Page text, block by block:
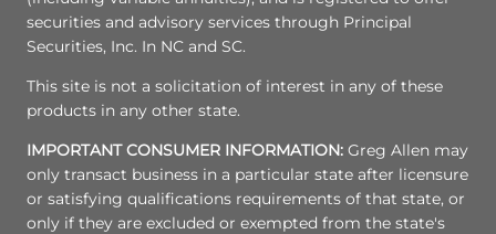
securities and advisory services through Principal
Securities, Inc. In NC and SC.
This site is not a solicitation of interest in any of these
products in any other state.
IMPORTANT CONSUMER INFORMATION: Greg Allen may
only transact business in a particular state after licensure
or satisfying qualifications requirements of that state, or
only if they are excluded or exempted from the state's